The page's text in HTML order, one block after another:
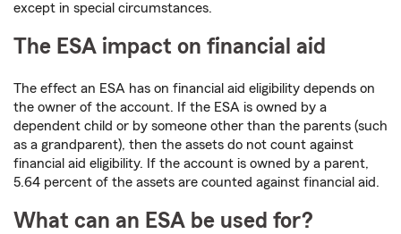
except in special circumstances.
The ESA impact on financial aid
The effect an ESA has on financial aid eligibility depends on
the owner of the account. If the ESA is owned by a
dependent child or by someone other than the parents (such
as a grandparent), then the assets do not count against
financial aid eligibility. If the account is owned by a parent,
5.64 percent of the assets are counted against financial aid.
What can an ESA be used for?